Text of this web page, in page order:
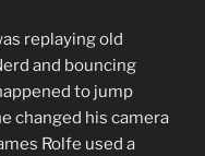
replaying old
and bouncing
to jump
changed his camera
Rolfe used a